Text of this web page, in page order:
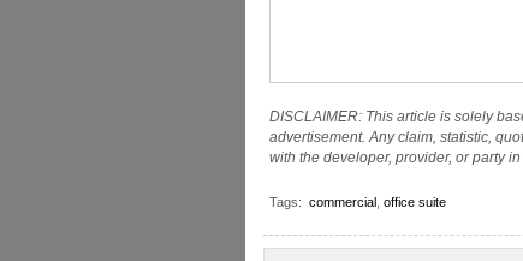
DISCLAIMER: This article is solely
advertisement. Any claim, statistic,
with the developer, provider, or party in
Tags: commercial office suite